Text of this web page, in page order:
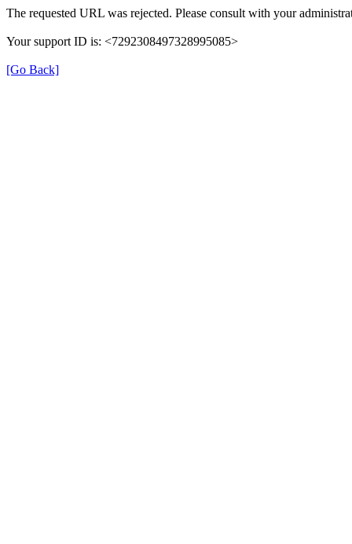
The requested URL was rejected. Please consult with your
Your support ID is: <7292308497328995085>
[Go Back]